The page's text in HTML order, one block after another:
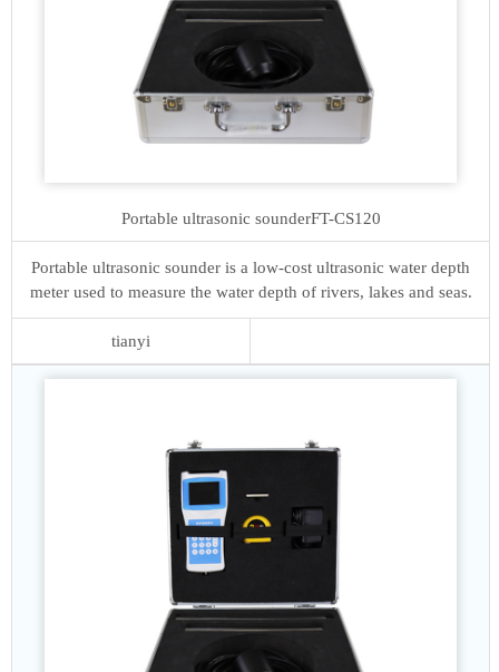
Portable ultrasonic sounderFT-CS120
Portable ultrasonic sounder is a low-cost ultrasonic water depth
meter used to measure the water depth of rivers, lakes and seas.
tianyi